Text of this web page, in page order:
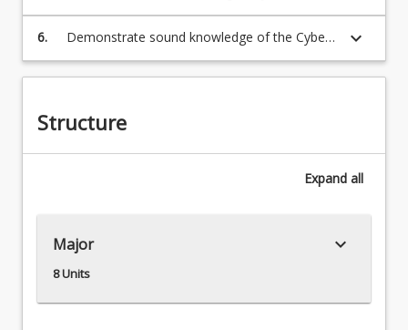
and network security services
6.
Demonstrate sound knowledge of the Cyber
security and the Cloud security
keyboard_arrow_down
Structure
Expand all
Major
8 Units
keyboard_arrow_down